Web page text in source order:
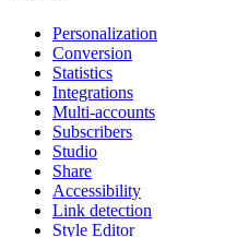
Personalization
Conversion
Statistics
Integrations
Multi-accounts
Subscribers
Studio
Share
Accessibility
Link detection
Style Editor